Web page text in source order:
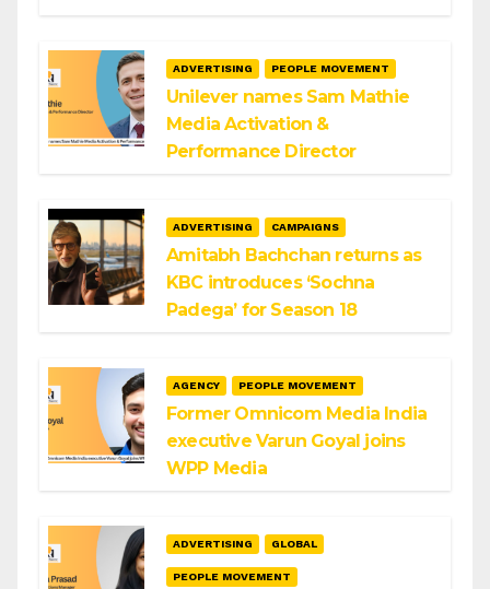
ADVERTISING PEOPLE MOVEMENT
Unilever names Sam Mathie
Media Activation &
Performance Director
ADVERTISING CAMPAIGNS
Amitabh Bachchan returns as
KBC introduces ‘Sochna
Padega’ for Season 18
AGENCY PEOPLE MOVEMENT
Former Omnicom Media India
executive Varun Goyal joins
WPP Media
ADVERTISING GLOBAL
PEOPLE MOVEMENT